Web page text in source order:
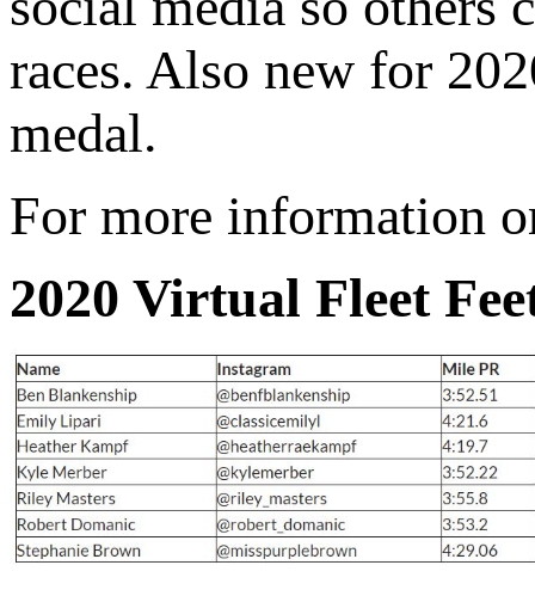
races. Also new for
medal.
For more information
2020 Virtual Fleet